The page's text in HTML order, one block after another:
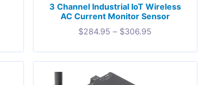
3 Channel Industrial IoT Wireless
AC Current Monitor Sensor
$284.95 – $306.95